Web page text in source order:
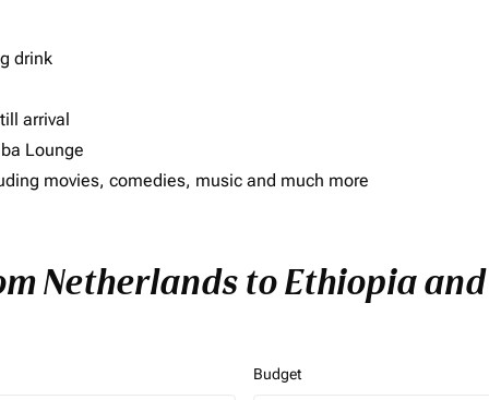
drink
arrival
Lounge
movies, comedies, music and much more
Netherlands to Ethiopia
Budget